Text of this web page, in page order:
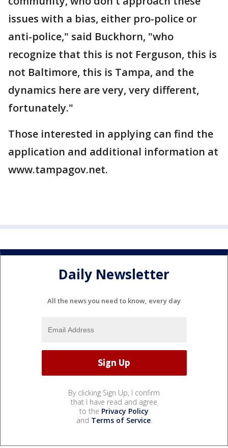
issues with a bias, either pro-police or
anti-police," said Buckhorn, "who
recognize that this is not Ferguson, this is
not Baltimore, this is Tampa, and the
dynamics here are very, very different,
fortunately."
Those interested in applying can find the
application and additional information at
www.tampagov.net.
Daily Newsletter
All the news you need to know, every day
By clicking Sign Up, I confirm
that I have read and agree
to the Privacy Policy
and Terms of Service.